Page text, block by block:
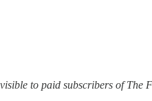
to paid subscribers of The